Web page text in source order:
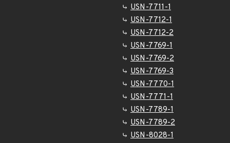
USN-7711-1
USN-7712-1
USN-7712-2
USN-7769-1
USN-7769-2
USN-7769-3
USN-7770-1
USN-7771-1
USN-7789-1
USN-7789-2
USN-8028-1